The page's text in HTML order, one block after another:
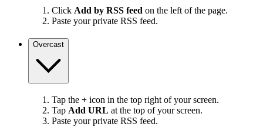
Click Add by RSS feed on the left of the page.
Paste your private RSS feed.
Overcast
Tap the + icon in the top right of your screen.
Tap Add URL at the top of your screen.
Paste your private RSS feed.